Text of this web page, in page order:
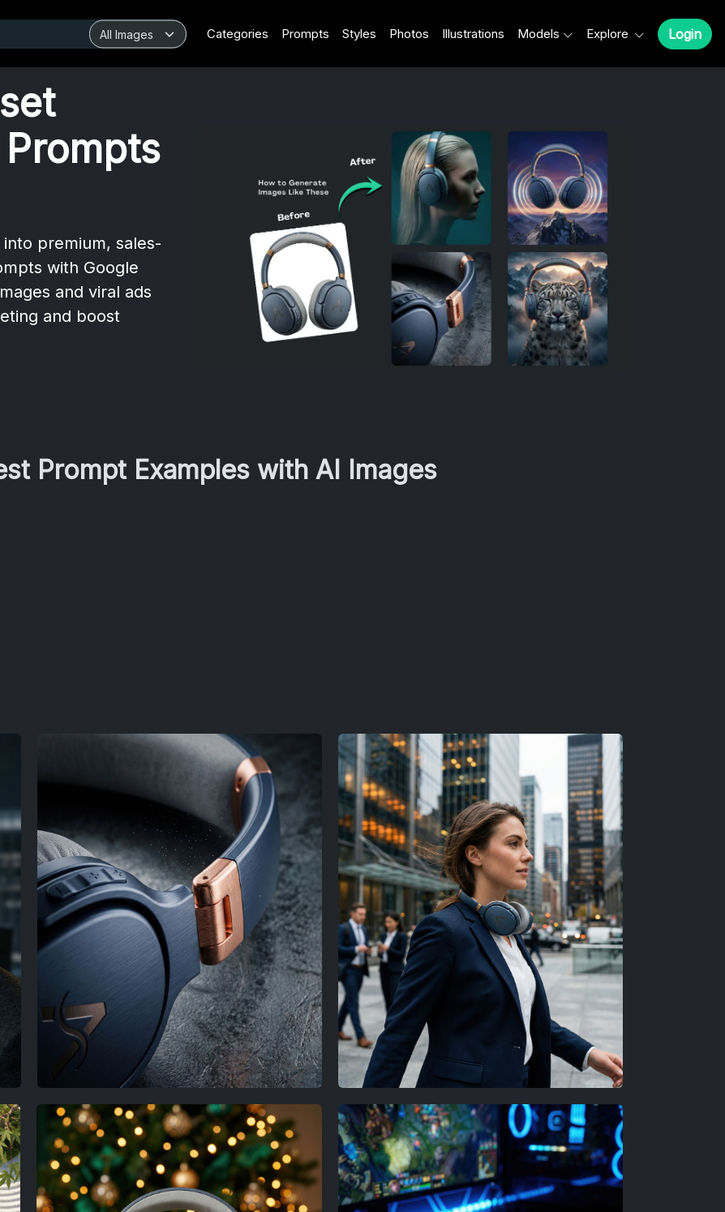
Categories Prompts Styles Photos Illustrations Models Explore Login
premium, sales-
with Google
and viral ads
and boost
Prompt Examples with AI Images